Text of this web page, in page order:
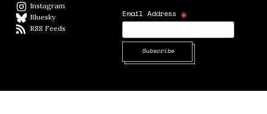
Instagram
BlueskyBlueSky
RSS Feeds
Email Address *